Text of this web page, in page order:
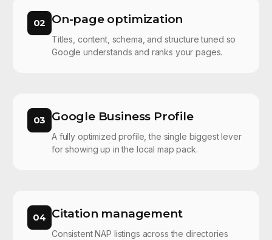
02 On-page optimization
Titles, content, schema, and structure tuned so
Google understands and ranks your pages.
03 Google Business Profile
A fully optimized profile, the single biggest lever
for showing up in the local map pack.
04 Citation management
Consistent NAP listings across the directories